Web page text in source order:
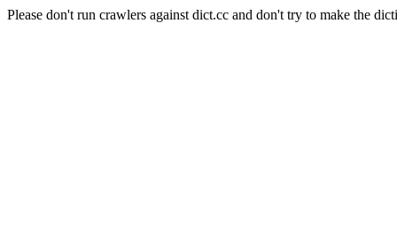
Please don't run crawlers against dict.cc and don't try to make the